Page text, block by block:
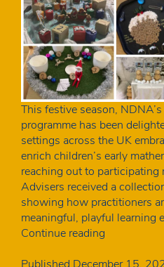
This festive season,
programme has been
settings across the UK
enrich children’s early
reaching out to participating
Advisers received a
showing how practitioners
meaningful, playful learning
Continue reading
Festive